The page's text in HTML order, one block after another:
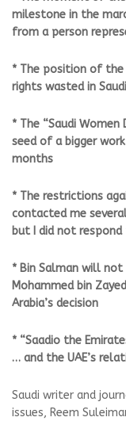
milestone in the
from a person
* The position of the
rights wasted in
* The “Saudi
seed of a bigger
months
* The restrictions
contacted me
but I did not respond
* Bin Salman will
Mohammed bin
Arabia’s decision
* “Saadio the
… and the UAE’s
Saudi writer and
issues, Reem